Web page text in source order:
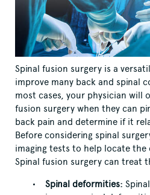
Spinal fusion surgery is a
improve many back and spinal
most cases, your physician will
fusion surgery when they can
back pain and determine if it
Before considering spinal
imaging tests to help locate
Spinal fusion surgery can treat
Spinal deformities: